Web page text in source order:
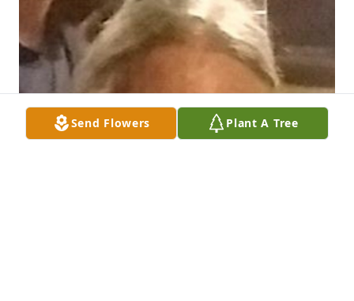
Send Flowers Plant A Tree